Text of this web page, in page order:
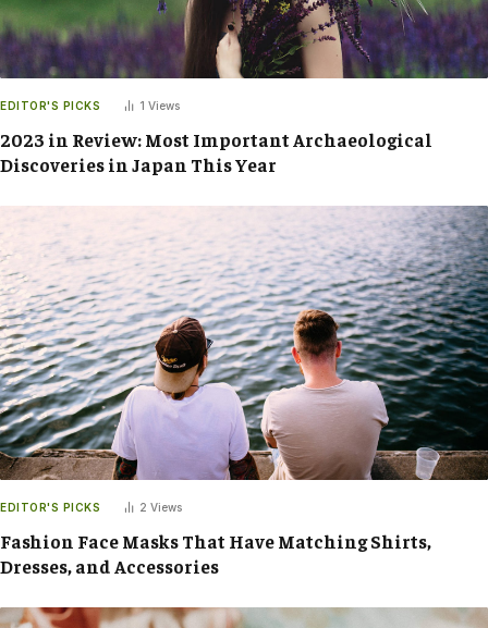
EDITOR'S PICKS 1 Views
2023 in Review: Most Important Archaeological
Discoveries in Japan This Year
EDITOR'S PICKS 2 Views
Fashion Face Masks That Have Matching Shirts,
Dresses, and Accessories